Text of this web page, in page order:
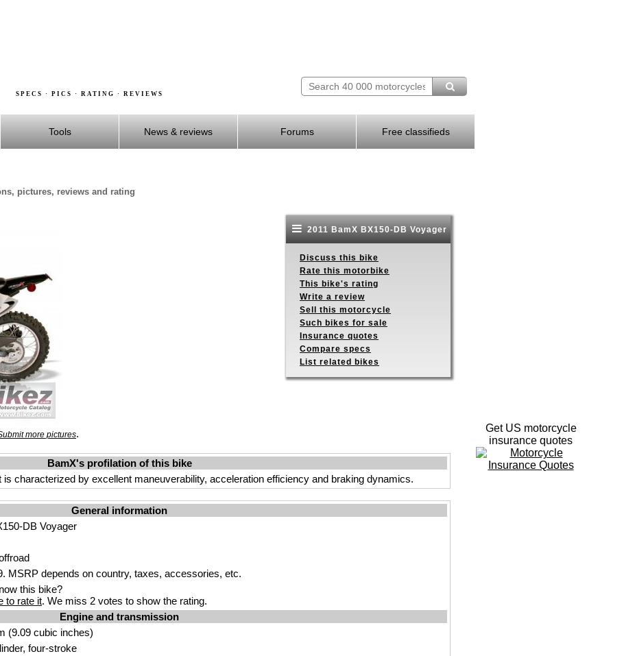
SPECS · PICS · RATING · REVIEWS
Tools News & reviews Forums Free classifieds
pictures, reviews and rating
more pictures.
2011 BamX BX150-DB Voyager
Discuss this bike
Rate this motorbike
This bike's rating
Write a review
Sell this motorcycle
Such bikes for sale
Insurance quotes
Compare specs
List related bikes
BamX's profilation of this bike
characterized by excellent maneuverability, acceleration efficiency and braking dynamics.
General information
DB Voyager
MSRP depends on country, taxes, accessories, etc.
this bike?
to rate it. We miss 2 votes to show the rating.
Engine and transmission
(9.09 cubic inches)
four-stroke
Get US motorcycle
insurance quotes